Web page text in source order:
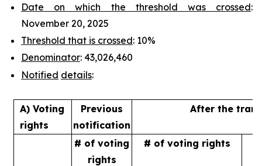
Date on which the threshold was crossed:
November 20, 2025
Threshold that is crossed: 10%
Denominator: 43,026,460
Notified details:
A) Voting
rights
Previous
notification
After the
# of voting
rights
# of voting rights